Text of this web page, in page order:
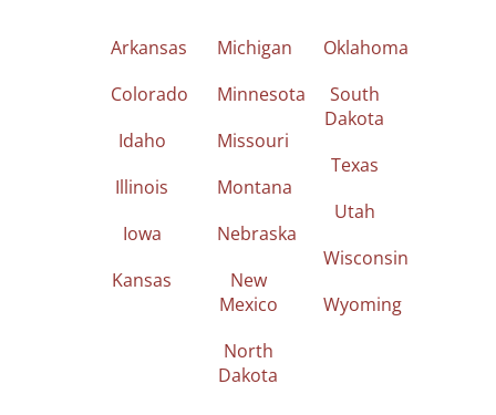
Arkansas
Colorado
Idaho
Illinois
Iowa
Kansas
Michigan
Minnesota
Missouri
Montana
Nebraska
New
Mexico
North
Dakota
Oklahoma
South
Dakota
Texas
Utah
Wisconsin
Wyoming